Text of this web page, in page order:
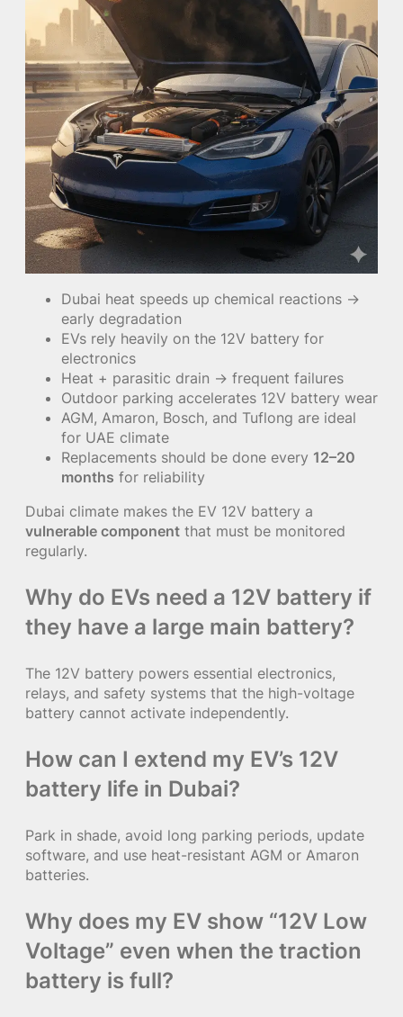
Dubai heat speeds up chemical reactions →
early degradation
EVs rely heavily on the 12V battery for
electronics
Heat + parasitic drain → frequent failures
Outdoor parking accelerates 12V battery wear
AGM, Amaron, Bosch, and Tuflong are ideal
for UAE climate
Replacements should be done every 12–20
months for reliability
Dubai climate makes the EV 12V battery a
vulnerable component that must be monitored
regularly.
Why do EVs need a 12V battery if
they have a large main battery?
The 12V battery powers essential electronics,
relays, and safety systems that the high-voltage
battery cannot activate independently.
How can I extend my EV’s 12V
battery life in Dubai?
Park in shade, avoid long parking periods, update
software, and use heat-resistant AGM or Amaron
batteries.
Why does my EV show “12V Low
Voltage” even when the traction
battery is full?